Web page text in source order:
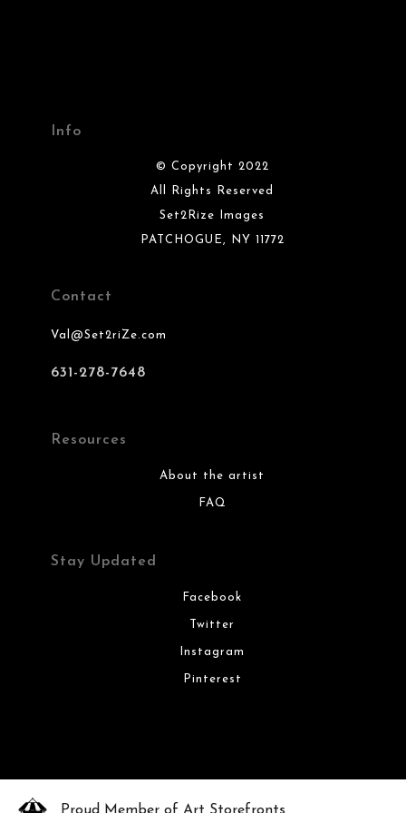
Info
© Copyright 2022
All Rights Reserved
Set2Rize Images
PATCHOGUE, NY 11772
Contact
Val@Set2riZe.com
631-278-7648
Resources
About the artist
FAQ
Stay Updated
Facebook
Twitter
Instagram
Pinterest